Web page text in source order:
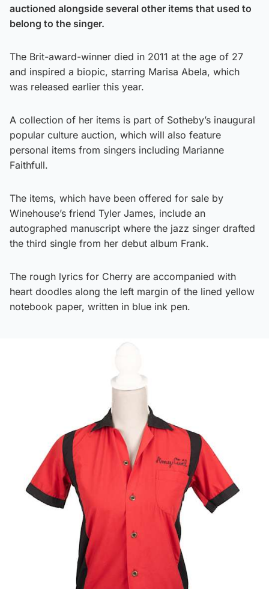
auctioned alongside several other items that used to
belong to the singer.
The Brit-award-winner died in 2011 at the age of 27
and inspired a biopic, starring Marisa Abela, which
was released earlier this year.
A collection of her items is part of Sotheby’s inaugural
popular culture auction, which will also feature
personal items from singers including Marianne
Faithfull.
The items, which have been offered for sale by
Winehouse’s friend Tyler James, include an
autographed manuscript where the jazz singer drafted
the third single from her debut album Frank.
The rough lyrics for Cherry are accompanied with
heart doodles along the left margin of the lined yellow
notebook paper, written in blue ink pen.